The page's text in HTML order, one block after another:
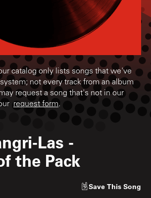
catalog only lists songs that we've
not every track from an album
request a song that's not in our
request form.
Las -
the Pack
Save This Song